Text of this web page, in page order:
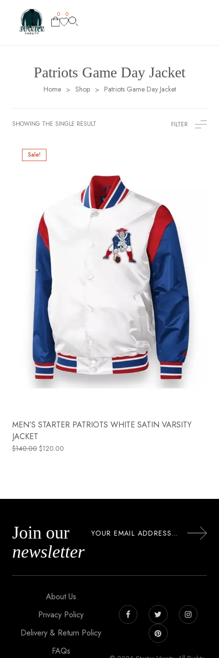
0 0
Patriots Game Day Jacket
Home > Shop > Patriots Game Day Jacket
SHOWING THE SINGLE RESULT FILTER
Sale!
MEN’S STARTER PATRIOTS WHITE SATIN VARSITY
JACKET
$140.00 $120.00
Join our
newsletter
About Us
Privacy Policy
Delivery & Return Policy
FAQs